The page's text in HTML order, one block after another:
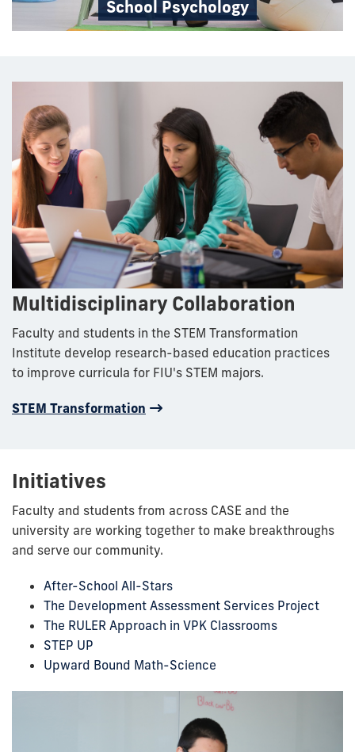
School Psychology
Multidisciplinary Collaboration
Faculty and students in the STEM Transformation
Institute develop research-based education practices
to improve curricula for FIU's STEM majors.
STEM Transformation
Initiatives
Faculty and students from across CASE and the
university are working together to make breakthroughs
and serve our community.
After-School All-Stars
The Development Assessment Services Project
The RULER Approach in VPK Classrooms
STEP UP
Upward Bound Math-Science